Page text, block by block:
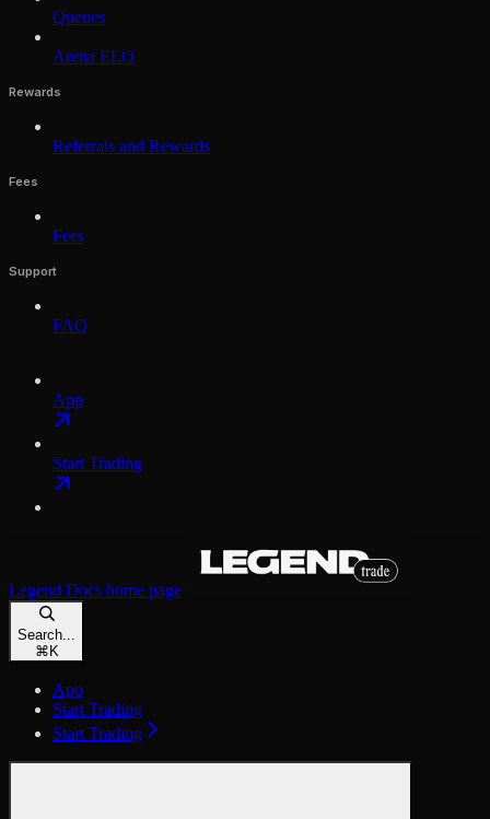
Queues
Arena ELO
Rewards
Referrals and Rewards
Fees
Fees
Support
FAQ
App
Start Trading
Legend Docs home page
Search...
⌘ K
App
Start Trading
Start Trading